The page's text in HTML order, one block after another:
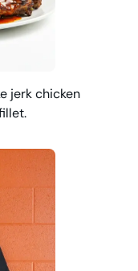
jerk chicken